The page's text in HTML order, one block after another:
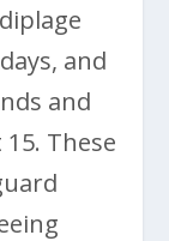
and
and
These